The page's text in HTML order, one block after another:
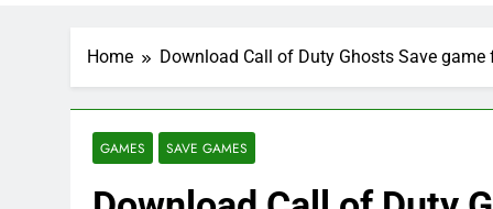
Home Download Call of Duty Ghosts Save game
GAMES SAVE GAMES